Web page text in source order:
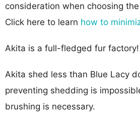
consideration when choosing
Click here to learn how to
Akita is a full-fledged fur factory!
Akita shed less than Blue Lacy
preventing shedding is
brushing is necessary.